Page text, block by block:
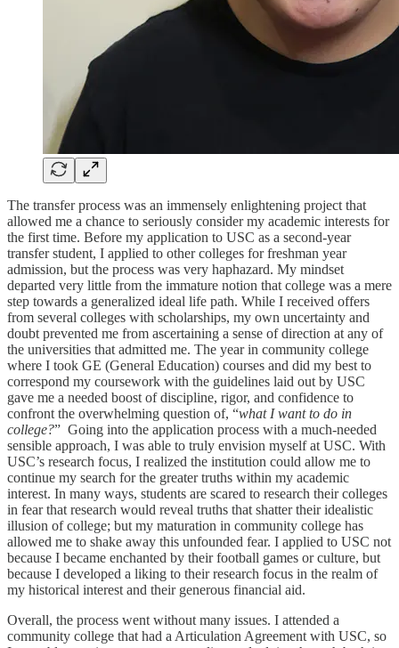
The transfer process was an immensely enlightening project that
allowed me a chance to seriously consider my academic interests for
the first time. Before my application to USC as a second-year
transfer student, I applied to other colleges for freshman year
admission, but the process was very haphazard. My mindset
departed very little from the immature notion that college was a mere
step towards a generalized ideal life path. While I received offers
from several colleges with scholarships, my own uncertainty and
doubt prevented me from ascertaining a sense of direction at any of
the universities that admitted me. The year in community college
where I took GE (General Education) courses and did my best to
correspond my coursework with the guidelines laid out by USC
gave me a needed boost of discipline, rigor, and confidence to
confront the overwhelming question of, “what I want to do in
college?” Going into the application process with a much-needed
sensible approach, I was able to truly envision myself at USC. With
USC’s research focus, I realized the institution could allow me to
continue my search for the greater truths within my academic
interest. In many ways, students are scared to research their colleges
in fear that research would reveal truths that shatter their idealistic
illusion of college; but my maturation in community college has
allowed me to shake away this unfounded fear. I applied to USC not
because I became enchanted by their football games or culture, but
because I developed a liking to their research focus in the realm of
my historical interest and their generous financial aid.
Overall, the process went without many issues. I attended a
community college that had a Articulation Agreement with USC, so